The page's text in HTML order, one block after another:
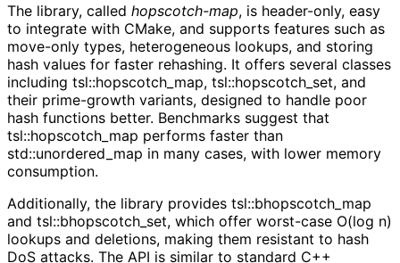
The library, called hopscotch-map, is header-only, easy
to integrate with CMake, and supports features such as
move-only types, heterogeneous lookups, and storing
hash values for faster rehashing. It offers several classes
including tsl::hopscotch_map, tsl::hopscotch_set, and
their prime-growth variants, designed to handle poor
hash functions better. Benchmarks suggest that
tsl::hopscotch_map performs faster than
std::unordered_map in many cases, with lower memory
consumption.
Additionally, the library provides tsl::bhopscotch_map
and tsl::bhopscotch_set, which offer worst-case O(log n)
lookups and deletions, making them resistant to hash
DoS attacks. The API is similar to standard C++